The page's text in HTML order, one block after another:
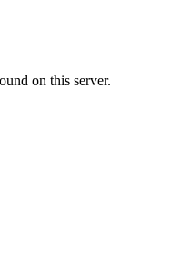
on this server.